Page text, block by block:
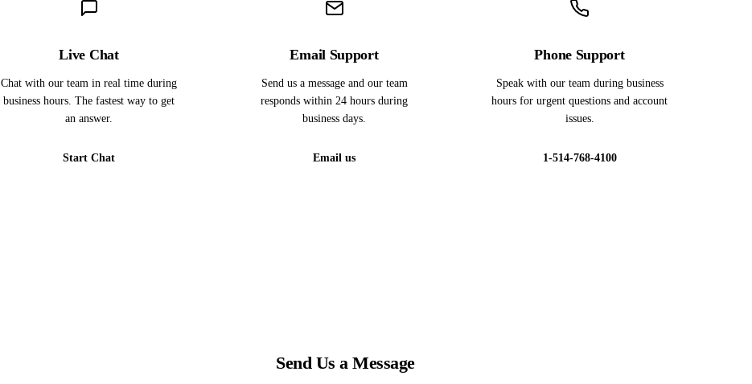
Live Chat
Chat with our team in real time during
business hours. The fastest way to get
an answer.
Start Chat
Email Support
Send us a message and our team
responds within 24 hours during
business days.
Email us
Phone Support
Speak with our team during business
hours for urgent questions and account
issues.
1-514-768-4100
Send Us a Message